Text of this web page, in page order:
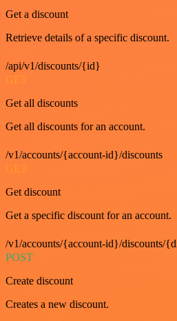
Get a discount
Retrieve details of a specific discount.
/api/v1/discounts/{id}
GET
Get all discounts
Get all discounts for an account.
/v1/accounts/{account-id}/discounts
GET
Get discount
Get a specific discount for an account.
/v1/accounts/{account-id}/discounts/
POST
Create discount
Creates a new discount.